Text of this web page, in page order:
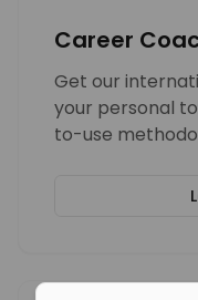
Career
Get our
your personal
to-use